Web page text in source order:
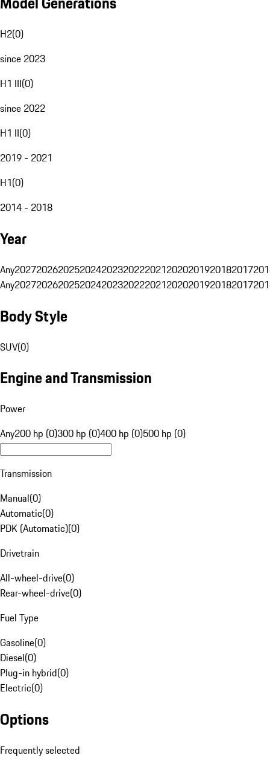
H2(0)
since 2023
H1 III(0)
since 2022
H1 II(0)
2019 - 2021
H1(0)
2014 - 2018
Year
Any20272026202520242023202220212020201920182017
Any20272026202520242023202220212020201920182017
Body Style
SUV(0)
Engine and Transmission
Power
Any200 hp (0)300 hp (0)400 hp (0)500 hp (0)
Transmission
Manual(0)
Automatic(0)
PDK (Automatic)(0)
Drivetrain
All-wheel-drive(0)
Rear-wheel-drive(0)
Fuel Type
Gasoline(0)
Diesel(0)
Plug-in hybrid(0)
Electric(0)
Options
Frequently selected